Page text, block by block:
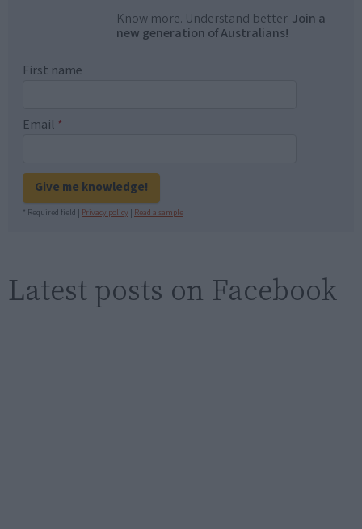
Know more. Understand better. Join a
new generation of Australians!
First name
Email *
Give me knowledge!
* Required field | Privacy policy | Read a sample
Latest posts on Facebook